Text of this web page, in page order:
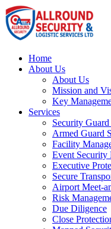
Home
About Us
About Us
Mission and
Key
Services
Security
Armed Guard
Facility
Event Security
Executive
Secure
Airport Meet-
Risk
Due Diligence
Close